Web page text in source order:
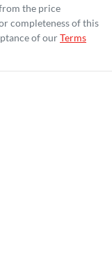
the price
completeness of this
of ourTerms